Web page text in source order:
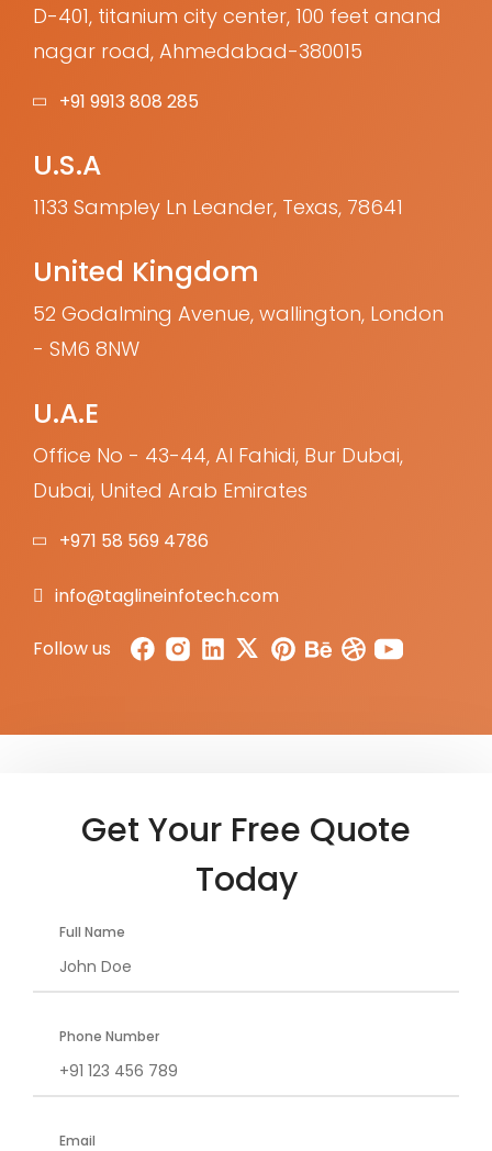
D-401, titanium city center, 100 feet anand
nagar road, Ahmedabad-380015
+91 9913 808 285
U.S.A
1133 Sampley Ln Leander, Texas, 78641
United Kingdom
52 Godalming Avenue, wallington, London
- SM6 8NW
U.A.E
Office No - 43-44, Al Fahidi, Bur Dubai,
Dubai, United Arab Emirates
+971 58 569 4786
info@taglineinfotech.com
Follow us
Get Your Free Quote
Today
Full Name
Phone Number
Email